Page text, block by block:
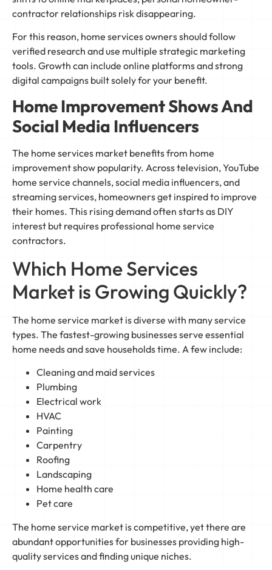
contractor relationships risk disappearing.
For this reason, home services owners should follow
verified research and use multiple strategic marketing
tools. Growth can include online platforms and strong
digital campaigns built solely for your benefit.
Home Improvement Shows And
Social Media Influencers
The home services market benefits from home
improvement show popularity. Across television, YouTube
home service channels, social media influencers, and
streaming services, homeowners get inspired to improve
their homes. This rising demand often starts as DIY
interest but requires professional home service
contractors.
Which Home Services
Market is Growing Quickly?
The home service market is diverse with many service
types. The fastest-growing businesses serve essential
home needs and save households time. A few include:
Cleaning and maid services
Plumbing
Electrical work
HVAC
Painting
Carpentry
Roofing
Landscaping
Home health care
Pet care
The home service market is competitive, yet there are
abundant opportunities for businesses providing high-
quality services and finding unique niches.